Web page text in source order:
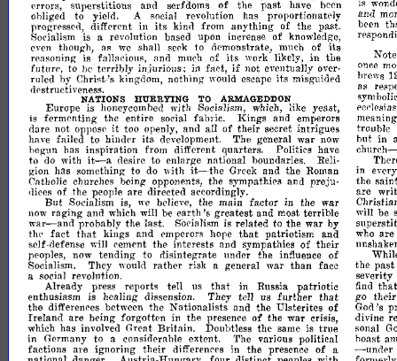
errors,
superstitions and serfdoms of the past have been is
obliged to yield. A social revolution has proportionately ana
progressed,
different in its kinil from anything of the past. been
Socialism is a revolution based upon increase of knowledge,
even though, as we shall seek to ilemonstrate, much of its
reasoning is fallacious, and much of its work likely, in the
Note
future,
to be terribly injurious; in fact, if 110teventually over- onee
ruled by Christ-
's
kingdom, nothing would escape its misguided brews
di'structiveness. as
NATIONS HURRYING TO ARMAGEDDON
Europe is honeycombed with Socialism, which, like yeast,
is
fermenting the entire social fabric. Kings and emperors
meaning
dare not oppose it too openly, and all of their secret intrigues trouble
have failed to hindE'r its development. The general war now hut in
hegun has inspiration from different quarters. Politics have
to do with it-
a
desire to enlarge national boundaries. Reli-
gion has something to do with it-the Greek and the Roman in
every
Catholic
churches being opponents, the sympathies and preju- the
dices of the people are directed accordingly. are
But
Socialism is, we believe, the main factor in the war
now raging and which will be earth's greatest and most terrible will be
war-and probably the last. Socialism is related to the war by
th(' fact that kings and emperors hope that patriotism and who are
self-defense will cement the interests and sympathies of their
peoples, now tending to disintegrate under the influence of
Socialism. They 1vould rather risk a general war than face the past
a social revolution.
severity
Already
press reports tell us that in Russia patriotic find
enthusiasm is healing dissension. They tell us further that go
their
the differences between the Nationalists and the Ulsterites of God's
Ireland are being forgotten in the presence of the war crisis, divine
which has involved Great Britain. Doubtless the same is true sonal
in Germany to a considerable extent. The various political hoast
factions
are ignoring their differences in the presence of a -